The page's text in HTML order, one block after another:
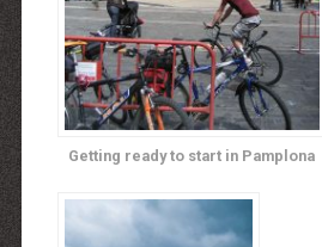
Getting ready to start in Pamplona